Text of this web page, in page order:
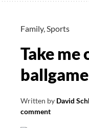
Family,Sports
Take
Written by David
comment